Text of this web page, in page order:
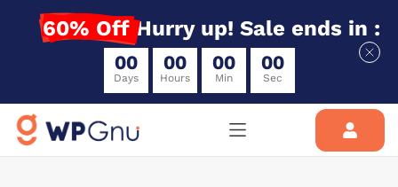
60% OffHurry up! Sale ends in :
00
Days
00
Hours
00
Min
00
Sec